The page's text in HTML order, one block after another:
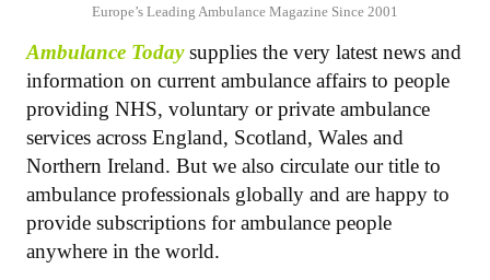
Europe’s Leading Ambulance Magazine Since 2001
Ambulance Todaysupplies the very latest news and
information on current ambulance affairs to people
providing NHS, voluntary or private ambulance
services across England, Scotland, Wales and
Northern Ireland. But we also circulate our title to
ambulance professionals globally and are happy to
provide subscriptions for ambulance people
anywhere in the world.